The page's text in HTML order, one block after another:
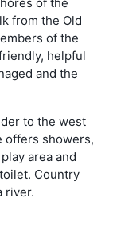
of the
from the Old
of the
helpful
and the
to the west
offers showers,
area and
Country
river.